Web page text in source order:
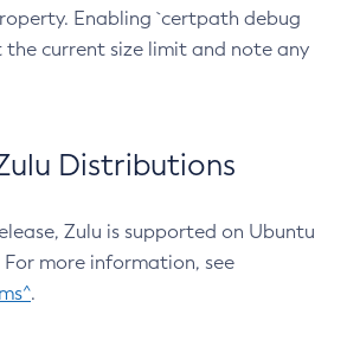
Enabling `certpath debug
current size limit and note any
Distributions
Zulu is supported on Ubuntu
For more information, see
.